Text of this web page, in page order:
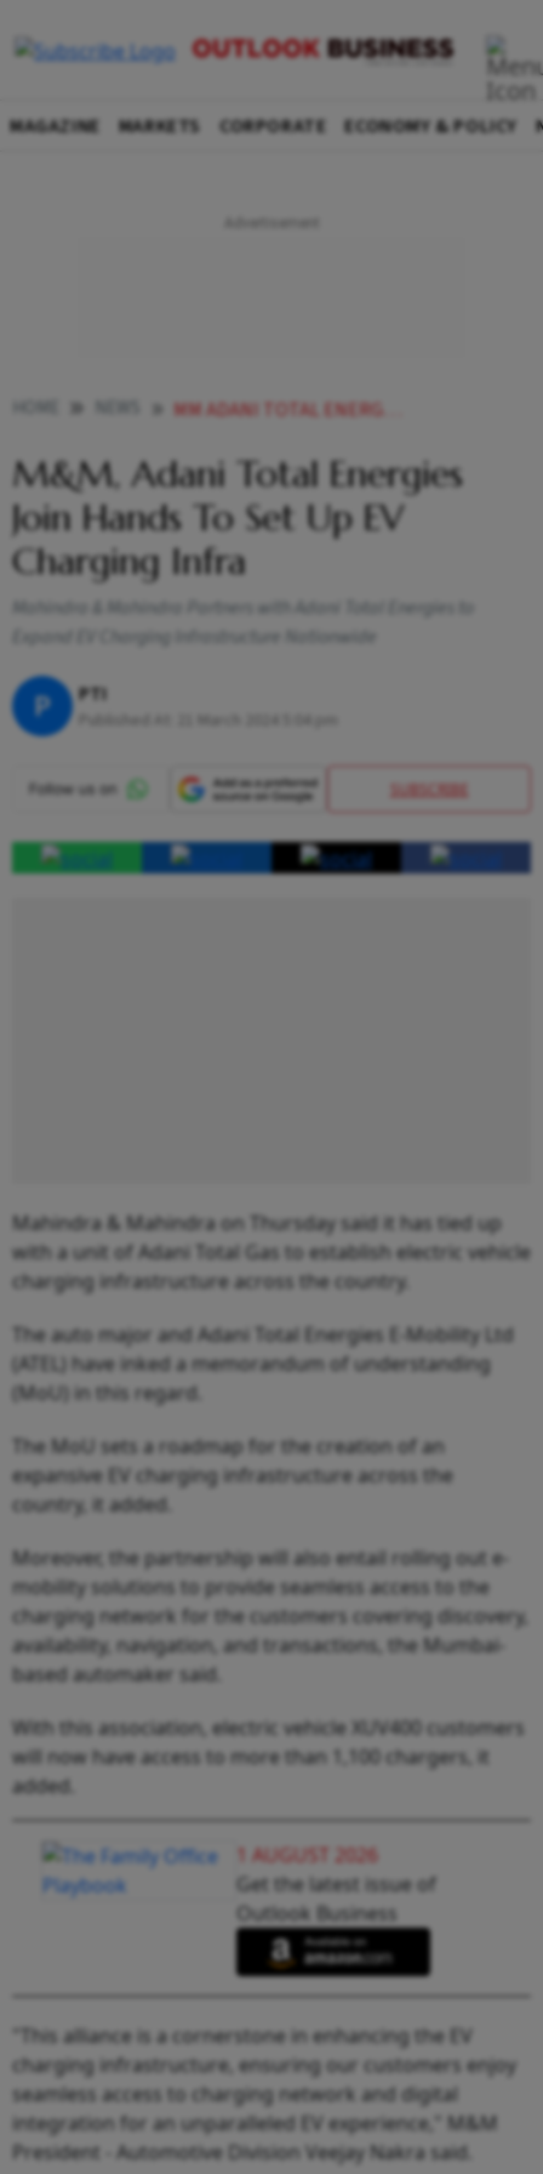
MAGAZINE MARKETS CORPORATE ECONOMY & POLICY
MM ADANI TOTAL ENERGIES JOIN HANDS TO SET UP EV CHARGING INFRA
M&M, Adani Total Energies
Join Hands To Set Up EV
Charging Infra
Mahindra & Mahindra Partners with Adani Total Energies to
Expand EV Charging Infrastructure Nationwide
P PTI
21 March 2024 5:04 pm
SUBSCRIBE
Mahindra & Mahindra on Thursday said it has tied up
with a unit of Adani Total Gas to establish electric vehicle
charging infrastructure across the country.
The auto major and Adani Total Energies E-Mobility Ltd
(ATEL) have inked a memorandum of understanding
(MoU) in this regard.
The MoU sets a roadmap for the creation of an
expansive EV charging infrastructure across the
country, it added.
Moreover, the partnership will also entail rolling out e-
mobility solutions to provide seamless access to the
charging network for the customers covering discovery,
availability, navigation, and transactions, the Mumbai-
based automaker said.
With this association, electric vehicle XUV400 customers
will now have access to more than 1,100 chargers, it
added.
1 AUGUST 2026
Get the latest issue of
Outlook Business
"This alliance is a cornerstone in enhancing the EV
charging infrastructure, ensuring our customers enjoy
seamless access to charging network and digital
integration for an unparalleled EV experience," M&M
President - Automotive Division Veejay Nakra said.